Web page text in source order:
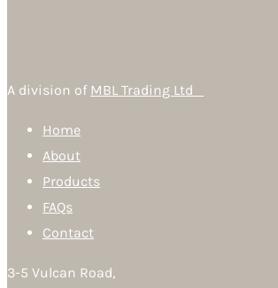
A division of MBL Trading Ltd
Home
About
Products
FAQs
Contact
3-5 Vulcan Road,